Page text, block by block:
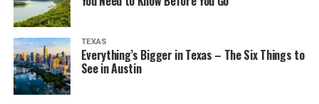
TEXAS
Everything’s Bigger in Texas – The Six Things to
See in Austin